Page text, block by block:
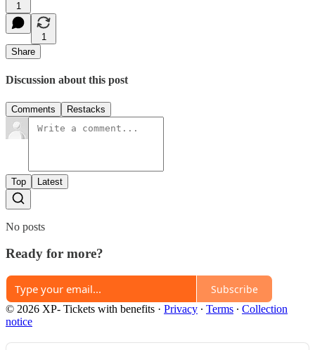
1
1
Share
Discussion about this post
Comments Restacks
Top Latest
No posts
Ready for more?
Subscribe
© 2026 XP- Tickets with benefits · Privacy ∙ Terms ∙ Collection
notice